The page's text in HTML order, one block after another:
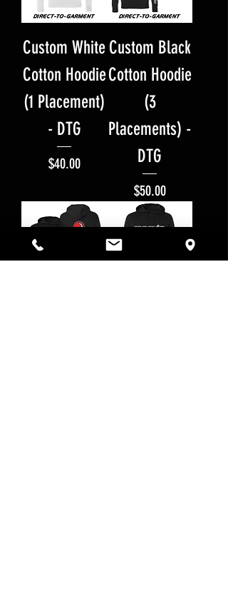
Custom White
Cotton Hoodie
(1 Placement)
- DTG
Price
$40.00
Custom Black
Cotton Hoodie
(3
Placements) -
DTG
Price
$50.00